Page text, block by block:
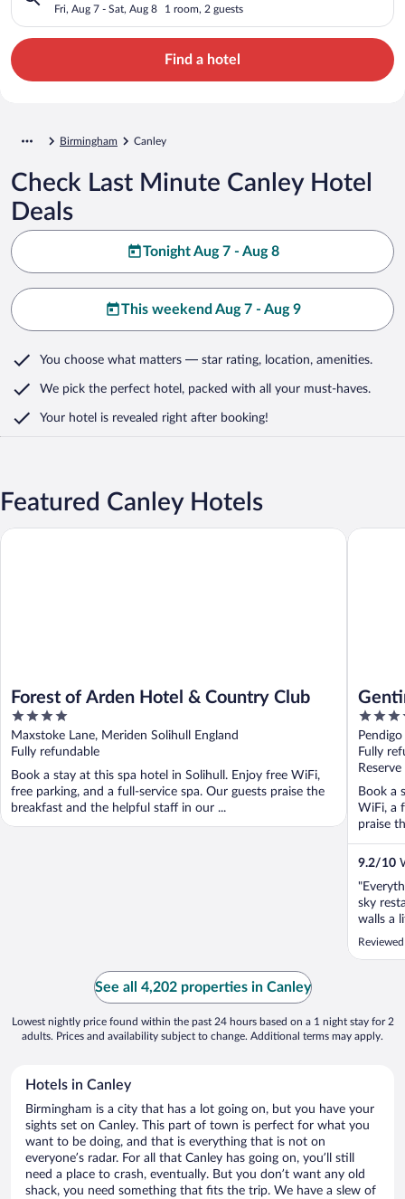
Fri, Aug 7 - Sat, Aug 8 1 room, 2 guests
Find a hotel
Birmingham Canley
Check Last Minute Canley Hotel
Deals
Tonight Aug 7 - Aug 8
This weekend Aug 7 - Aug 9
You choose what matters — star rating, location, amenities.
We pick the perfect hotel, packed with all your must-haves.
Your hotel is revealed right after booking!
Featured Canley Hotels
Forest of Arden Hotel & Country Club
4
out
of
5
Maxstoke Lane, Meriden Solihull England
Fully refundable
Book a stay at this spa hotel in Solihull. Enjoy free WiFi,
free parking, and a full-service spa. Our guests praise the
breakfast and the helpful staff in our ...
Forest of Arden Hotel & Country Club
4
out
of
5
Fully
Book a
WiFi, a
praise
9.2/10
sky
walls a
Genting
See all 4,202 properties in Canley
Lowest nightly price found within the past 24 hours based on a 1 night stay for 2
adults. Prices and availability subject to change. Additional terms may apply.
Hotels in Canley
Birmingham is a city that has a lot going on, but you have your
sights set on Canley. This part of town is perfect for what you
want to be doing, and that is everything that is not on
everyone’s radar. For all that Canley has going on, you’ll still
need a place to crash, eventually. But you don’t want any old
shack, you need something that fits the trip. We have a slew of